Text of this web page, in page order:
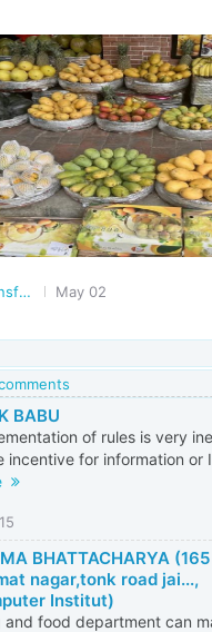
Transforming India May 02
BABU
of rules is very
incentive for information or
BHATTACHARYA (165
nagar,tonk road jai...,
Institut)
and food department can